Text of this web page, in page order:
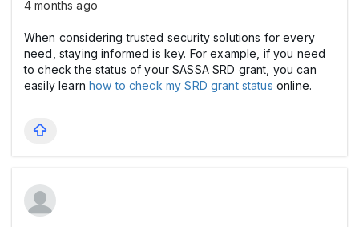
4 months ago
When considering trusted security solutions for every
need, staying informed is key. For example, if you need
to check the status of your SASSA SRD grant, you can
easily learn how to check my SRD grant status online.